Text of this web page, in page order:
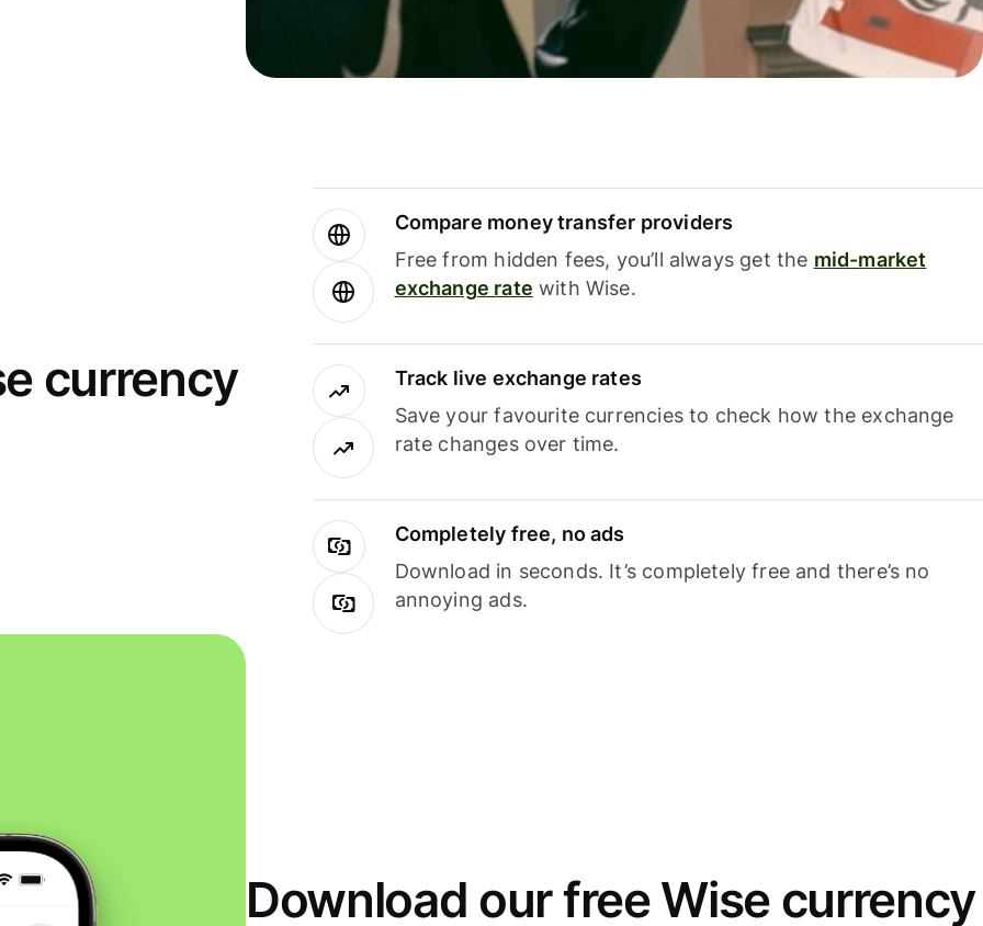
currency
Compare money transfer providers
Free from hidden fees, you’ll always get the mid-market
exchange rate with Wise.
Track live exchange rates
Save your favourite currencies to check how the exchange
rate changes over time.
Completely free, no ads
Download in seconds. It’s completely free and there’s no
annoying ads.
Download our free Wise currency